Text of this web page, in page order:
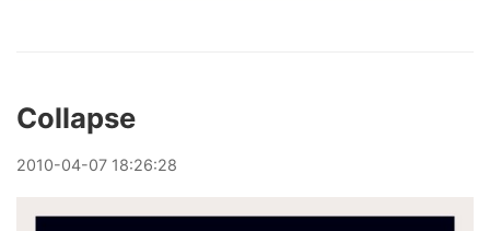
Collapse
2010-04-07 18:26:28